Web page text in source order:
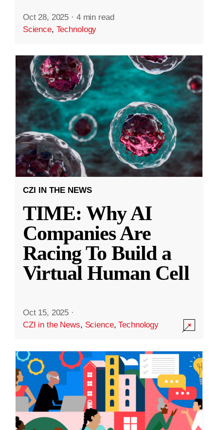
Oct 28, 2025 · 4 min read
Science, Technology
CZI IN THE NEWS
TIME: Why AI
Companies Are
Racing To Build a
Virtual Human Cell
Oct 15, 2025 ·
CZI in the News, Science,Technology